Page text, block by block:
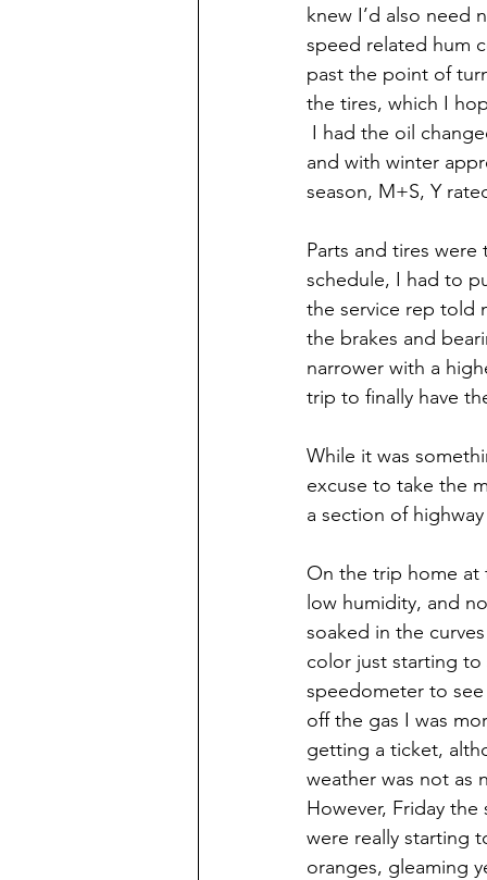
knew I’d also need
speed related hum
past the point of
the tires, which I
I had the oil
and with winter
season, M+S, Y
Parts and tires
schedule, I had to
the service rep told
the brakes and
narrower with a
trip to finally have
While it was
excuse to take the
a section of
On the trip home at
low humidity, and
soaked in the
color just starting to
speedometer to
off the gas I was
getting a ticket,
weather was not as
However, Friday
were really starting
oranges, gleaming